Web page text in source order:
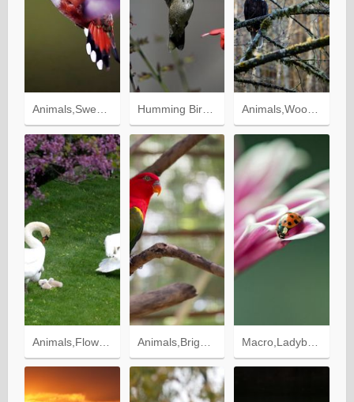
Humming Birds,Animals,Flowers,Bird
Animals,Flowers,Birds,Grass,Swans,Wood,Tree,Ducklings